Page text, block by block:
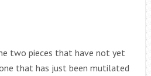
two pieces that have not yet
that has just been mutilated